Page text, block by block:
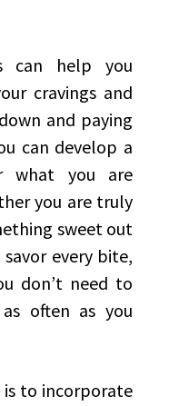
can help you
cravings and
and paying
can develop a
what you are
you are truly
sweet out
every bite,
don’t need to
often as you
to incorporate